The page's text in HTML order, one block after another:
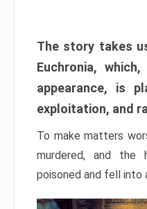
The story takes
Euchronia,
appearance, is
exploitation, and
To make matters
murdered, and
poisoned and fell into